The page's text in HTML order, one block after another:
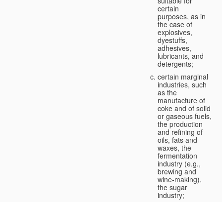
certain
purposes, as in
the case of
explosives,
dyestuffs,
adhesives,
lubricants, and
detergents;
certain marginal
industries, such
as the
manufacture of
coke and of solid
or gaseous fuels,
the production
and refining of
oils, fats and
waxes, the
fermentation
industry (e.g.,
brewing and
wine-making),
the sugar
industry;